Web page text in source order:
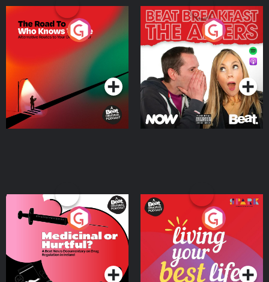
The Road To Who Knows
Where
Podcast Series
The Afters
Podcast Series
Medicinal or Hurtful? A
Beat News Documentary
on Drug Regulation in
IrelandPodcast Series
Living Your Best Life
Podcast Series